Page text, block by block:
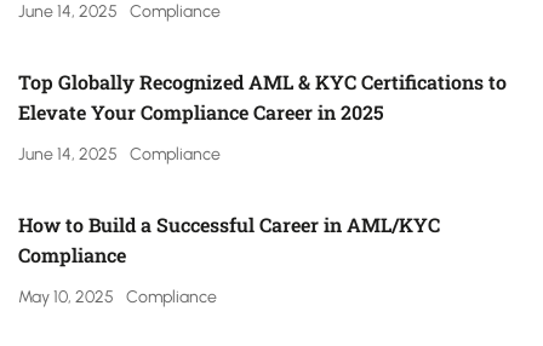
June 14, 2025 Compliance
Top Globally Recognized AML & KYC Certifications to
Elevate Your Compliance Career in 2025
June 14, 2025 Compliance
How to Build a Successful Career in AML/KYC
Compliance
May 10, 2025 Compliance